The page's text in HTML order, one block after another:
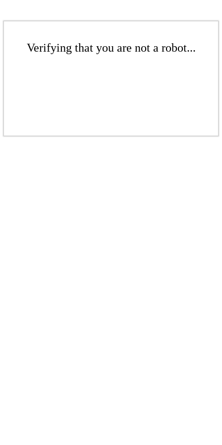
Verifying that you are not a robot...